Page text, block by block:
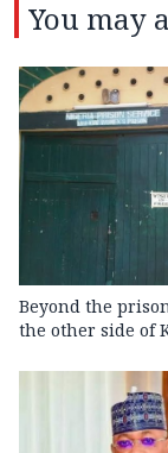
You may
Beyond the
the other side of